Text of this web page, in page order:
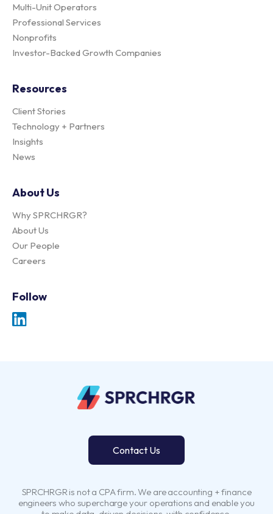
Contact Us
SPRCHRGR is not a CPA firm. We are accounting + finance
engineers who supercharge your operations and enable you
Multi-Unit Operators
Professional Services
Nonprofits
Investor-Backed Growth Companies
Resources
Client Stories
Technology + Partners
Insights
News
About Us
Why SPRCHRGR?
About Us
Our People
Careers
Follow